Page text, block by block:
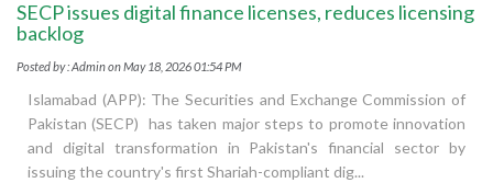
SECP issues digital finance licenses, reduces licensing
backlog
Posted by : Admin on May 18, 2026 01:54 PM
Islamabad (APP): The Securities and Exchange Commission of
Pakistan (SECP) has taken major steps to promote innovation
and digital transformation in Pakistan's financial sector by
issuing the country's first Shariah-compliant dig...